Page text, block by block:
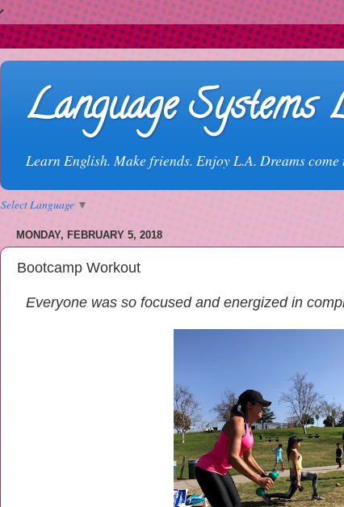
Language Systems
Learn English. Make friends. Enjoy L.A. Dreams
Select Language ▼
MONDAY, FEBRUARY 5, 2018
Bootcamp Workout
Everyone was so focused and energized in